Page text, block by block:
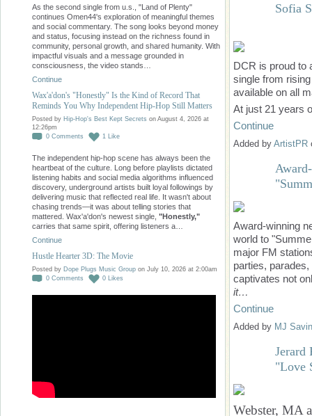
As the second single from u.s., "Land of Plenty"
continues Omen44's exploration of meaningful themes
and social commentary. The song looks beyond money
and status, focusing instead on the richness found in
community, personal growth, and shared humanity. With
impactful visuals and a message grounded in
consciousness, the video stands…
Continue
Wax'a'don's "Honestly" Is the Kind of Record That
Reminds You Why Independent Hip-Hop Still Matters
Posted by Hip-Hop's Best Kept Secrets on August 4, 2026 at
12:26pm
0 Comments 1 Like
The independent hip-hop scene has always been the
heartbeat of the culture. Long before playlists dictated
listening habits and social media algorithms influenced
discovery, underground artists built loyal followings by
delivering music that reflected real life. It wasn't about
chasing trends—it was about telling stories that
mattered. Wax'a'don's newest single, "Honestly,"
carries that same spirit, offering listeners a…
Continue
Hustle Hearter 3D: The Movie
Posted by Dope Plugs Music Group on July 10, 2026 at 2:00am
0 Comments 0 Likes
Sofia
DCR is proud to
single from
available on all
At just 21 years
Continue
Added by ArtistPR
Award-winning
world to
major FM
parties,
captivates not
it…
Continue
Added by MJ
Jerard
"Love
Webster, MA